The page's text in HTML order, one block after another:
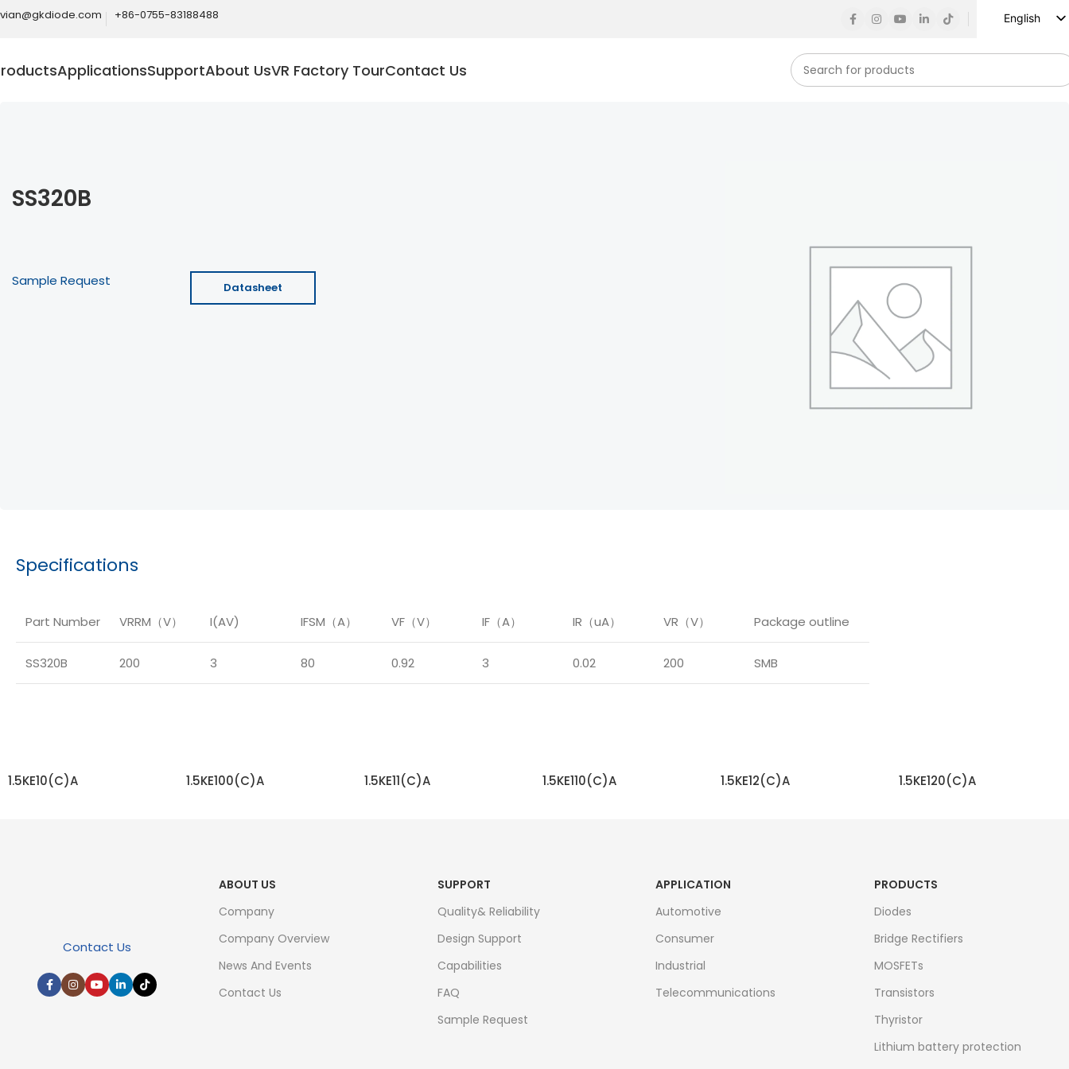
+86-0755-83188488
English
ApplicationsSupportAbout UsVR Factory TourContact Us
SS320B
Sample Request Datasheet
Specifications
Part Number VRRM（V） I(AV) IFSM（A） VF（V） IF（A） IR（uA） VR（V） Package outline
SS320B 200 3 80 0.92 3 0.02 200 SMB
1.5KE10(C)A 1.5KE100(C)A 1.5KE11(C)A 1.5KE110(C)A 1.5KE12(C)A 1.5KE120(C)A
Contact Us
ABOUT US
Company
Company Overview
News And Events
Contact Us
SUPPORT
Quality& Reliability
Design Support
Capabilities
FAQ
Sample Request
APPLICATION
Automotive
Consumer
Industrial
Telecommunications
PRODUCTS
Diodes
Bridge Rectifiers
MOSFETs
Transistors
Thyristor
Lithium battery protection